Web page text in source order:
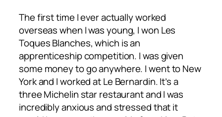
The first time I ever actually worked
overseas when I was young, I won Les
Toques Blanches, which is an
apprenticeship competition. I was given
some money to go anywhere. I went to New
York and I worked at Le Bernardin. It’s a
three Michelin star restaurant and I was
incredibly anxious and stressed that it